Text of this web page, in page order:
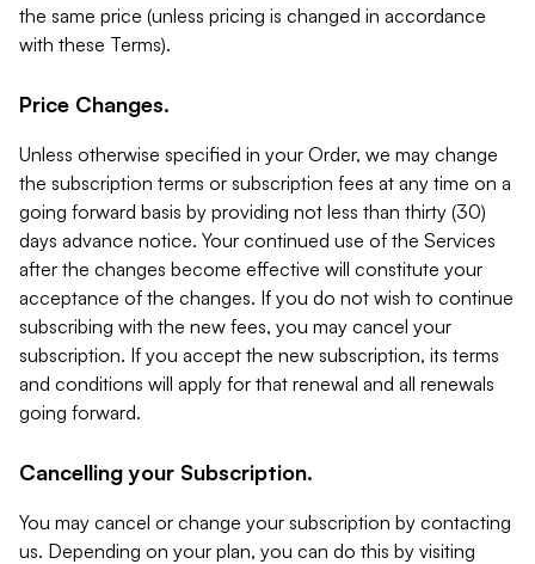
the same price (unless pricing is changed in accordance
with these Terms).
Price Changes.
Unless otherwise specified in your Order, we may change
the subscription terms or subscription fees at any time on a
going forward basis by providing not less than thirty (30)
days advance notice. Your continued use of the Services
after the changes become effective will constitute your
acceptance of the changes. If you do not wish to continue
subscribing with the new fees, you may cancel your
subscription. If you accept the new subscription, its terms
and conditions will apply for that renewal and all renewals
going forward.
Cancelling your Subscription.
You may cancel or change your subscription by contacting
us. Depending on your plan, you can do this by visiting